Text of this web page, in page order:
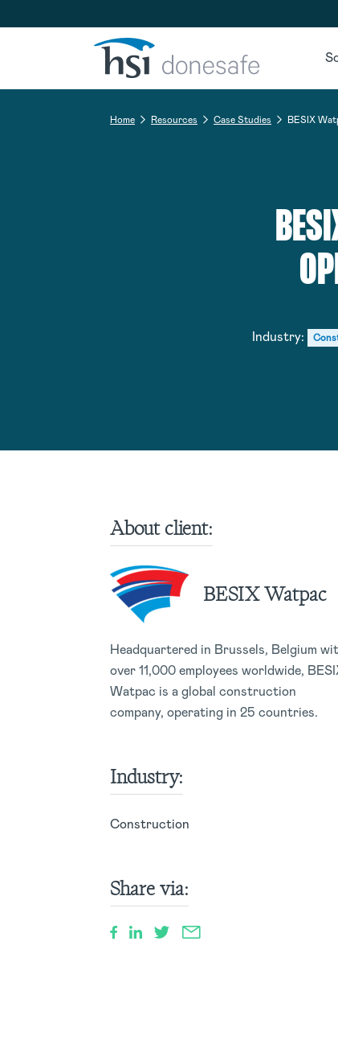
Skip to navigation
Skip to content
Home Resources Case Studies BESIX
Industry:
About client:
BESIX Watpac
Headquartered in Brussels, Belgium
over 11,000 employees worldwide,
Watpac is a global construction
company, operating in 25 countries.
Industry:
Construction
Share via: